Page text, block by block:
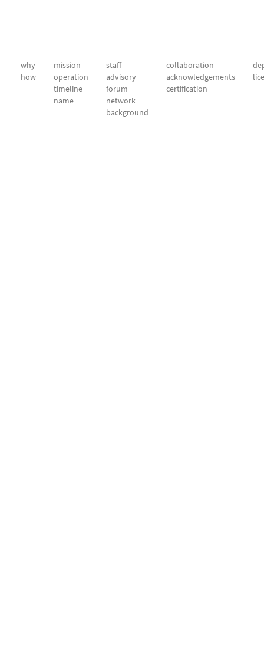
why
how
mission
operation
timeline
name
staff
advisory
forum
network
background
collaboration
acknowledgements
certification